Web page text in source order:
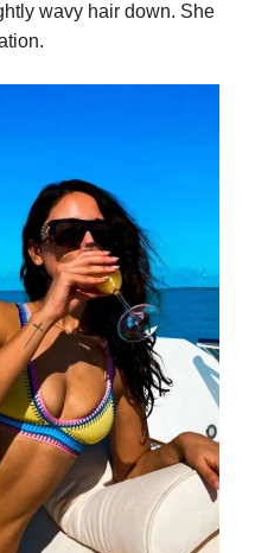
wavy hair down. She